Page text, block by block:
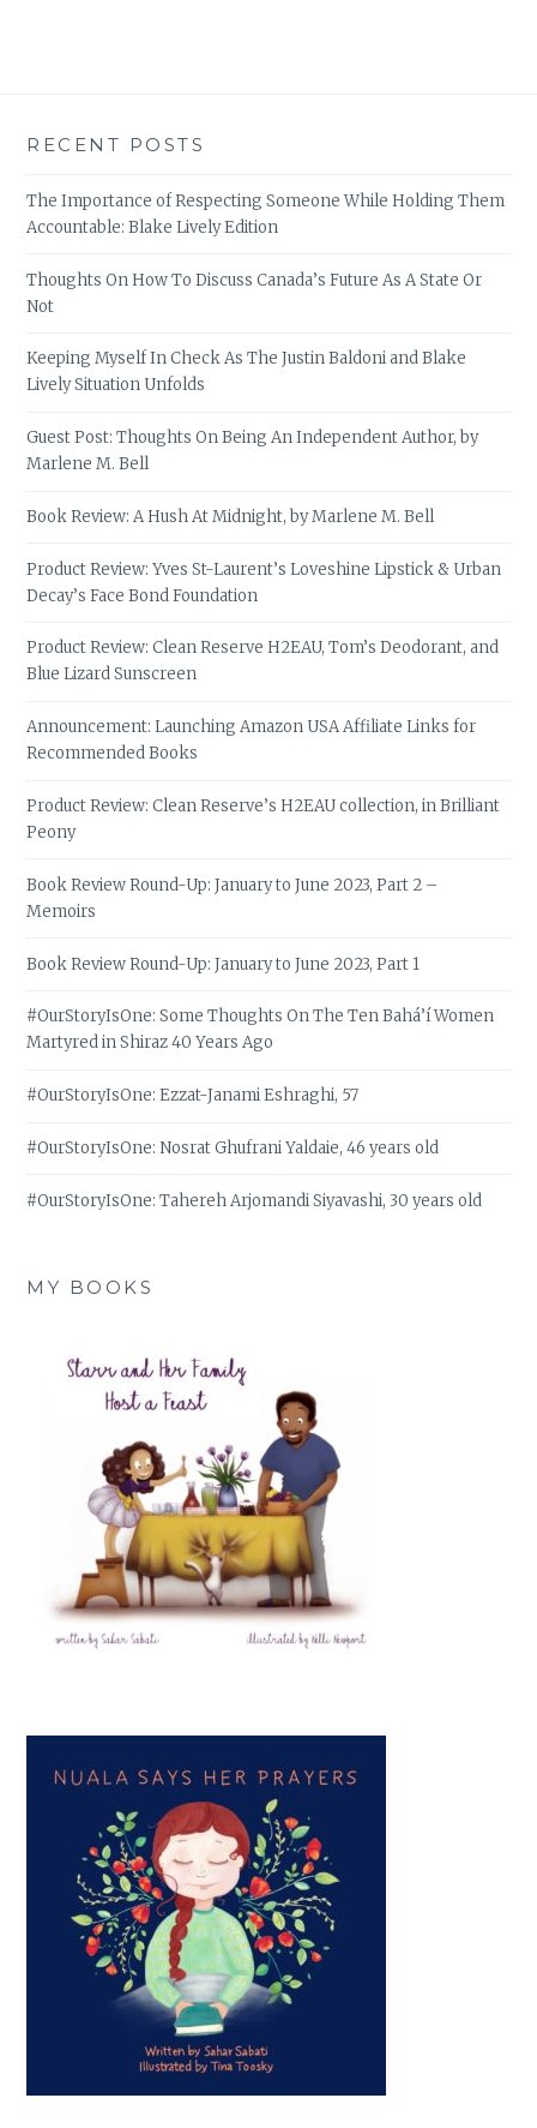
RECENT POSTS
The Importance of Respecting Someone While Holding Them
Accountable: Blake Lively Edition
Thoughts On How To Discuss Canada’s Future As A State Or
Not
Keeping Myself In Check As The Justin Baldoni and Blake
Lively Situation Unfolds
Guest Post: Thoughts On Being An Independent Author, by
Marlene M. Bell
Book Review: A Hush At Midnight, by Marlene M. Bell
Product Review: Yves St-Laurent’s Loveshine Lipstick & Urban
Decay’s Face Bond Foundation
Product Review: Clean Reserve H2EAU, Tom’s Deodorant, and
Blue Lizard Sunscreen
Announcement: Launching Amazon USA Affiliate Links for
Recommended Books
Product Review: Clean Reserve’s H2EAU collection, in Brilliant
Peony
Book Review Round-Up: January to June 2023, Part 2 –
Memoirs
Book Review Round-Up: January to June 2023, Part 1
#OurStoryIsOne: Some Thoughts On The Ten Bahá’í Women
Martyred in Shiraz 40 Years Ago
#OurStoryIsOne: Ezzat-Janami Eshraghi, 57
#OurStoryIsOne: Nosrat Ghufrani Yaldaie, 46 years old
#OurStoryIsOne: Tahereh Arjomandi Siyavashi, 30 years old
MY BOOKS